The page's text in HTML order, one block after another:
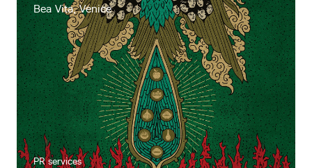
Bea Vita, Venice
PR services